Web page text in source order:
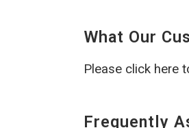
What Our
Please click here
Frequently